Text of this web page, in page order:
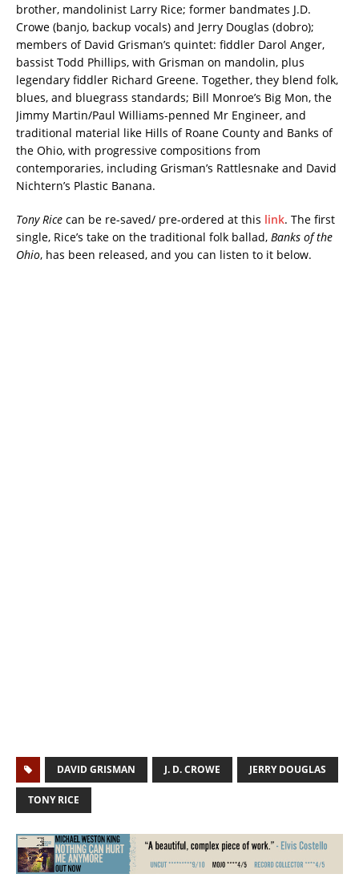
brother, mandolinist Larry Rice; former bandmates J.D.
Crowe (banjo, backup vocals) and Jerry Douglas (dobro);
members of David Grisman’s quintet: fiddler Darol Anger,
bassist Todd Phillips, with Grisman on mandolin, plus
legendary fiddler Richard Greene. Together, they blend folk,
blues, and bluegrass standards; Bill Monroe’s Big Mon, the
Jimmy Martin/Paul Williams-penned Mr Engineer, and
traditional material like Hills of Roane County and Banks of
the Ohio, with progressive compositions from
contemporaries, including Grisman’s Rattlesnake and David
Nichtern’s Plastic Banana.
Tony Rice can be re-saved/ pre-ordered at this link. The first
single, Rice’s take on the traditional folk ballad, Banks of the
Ohio, has been released, and you can listen to it below.
DAVID GRISMAN J. D. CROWE JERRY DOUGLAS
TONY RICE